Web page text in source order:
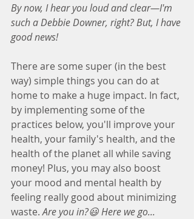
By now, I hear you loud and clear—I'm
such a Debbie Downer, right? But, I have
good news!
There are some super (in the best
way) simple things you can do at
home to make a huge impact. In fact,
by implementing some of the
practices below, you'll improve your
health, your family's health, and the
health of the planet all while saving
money! Plus, you may also boost
your mood and mental health by
feeling really good about minimizing
waste. Are you in?😃 Here we go...